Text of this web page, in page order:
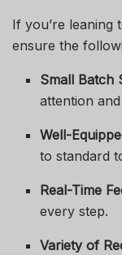
If you’re leaning
ensure the
Small Batch
attention
Well-
to standard
Real-Time
every step.
Variety of